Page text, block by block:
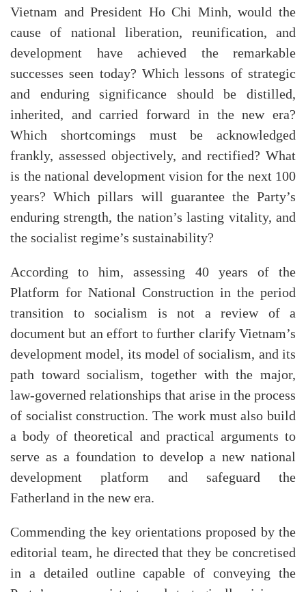
Vietnam and President Ho Chi Minh, would the
cause of national liberation, reunification, and
development have achieved the remarkable
successes seen today? Which lessons of strategic
and enduring significance should be distilled,
inherited, and carried forward in the new era?
Which shortcomings must be acknowledged
frankly, assessed objectively, and rectified? What
is the national development vision for the next 100
years? Which pillars will guarantee the Party’s
enduring strength, the nation’s lasting vitality, and
the socialist regime’s sustainability?
According to him, assessing 40 years of the
Platform for National Construction in the period
transition to socialism is not a review of a
document but an effort to further clarify Vietnam’s
development model, its model of socialism, and its
path toward socialism, together with the major,
law-governed relationships that arise in the process
of socialist construction. The work must also build
a body of theoretical and practical arguments to
serve as a foundation to develop a new national
development platform and safeguard the
Fatherland in the new era.
Commending the key orientations proposed by the
editorial team, he directed that they be concretised
in a detailed outline capable of conveying the